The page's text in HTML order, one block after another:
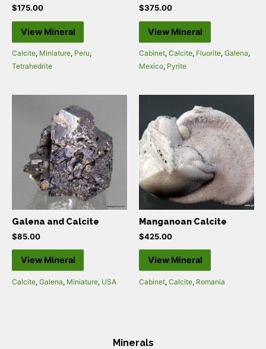
$175.00
View Mineral
Calcite, Miniature, Peru,
Tetrahedrite
$375.00
View Mineral
Cabinet, Calcite, Fluorite, Galena,
Mexico, Pyrite
Galena and Calcite
$85.00
View Mineral
Calcite, Galena, Miniature, USA
Manganoan Calcite
$425.00
View Mineral
Cabinet, Calcite, Romania
Minerals